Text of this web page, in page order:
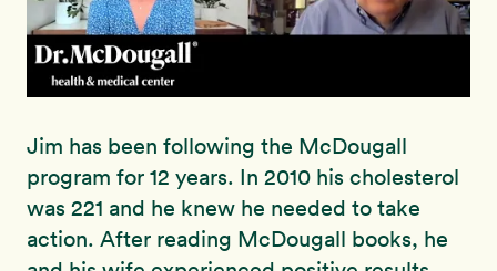
Jim has been following the McDougall
program for 12 years. In 2010 his cholesterol
was 221 and he knew he needed to take
action. After reading McDougall books, he